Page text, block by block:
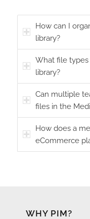
How can I
library?
What file types
library?
Can multiple
files in the
How does a
eCommerce
WHY PIM?